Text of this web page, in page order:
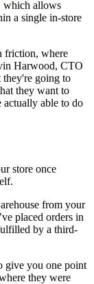
which allows
a single in-store
friction, where
Harwood, CTO
they're going to
they want to
able to do
store once
from your
placed orders in
by a third-
give you one point
they were